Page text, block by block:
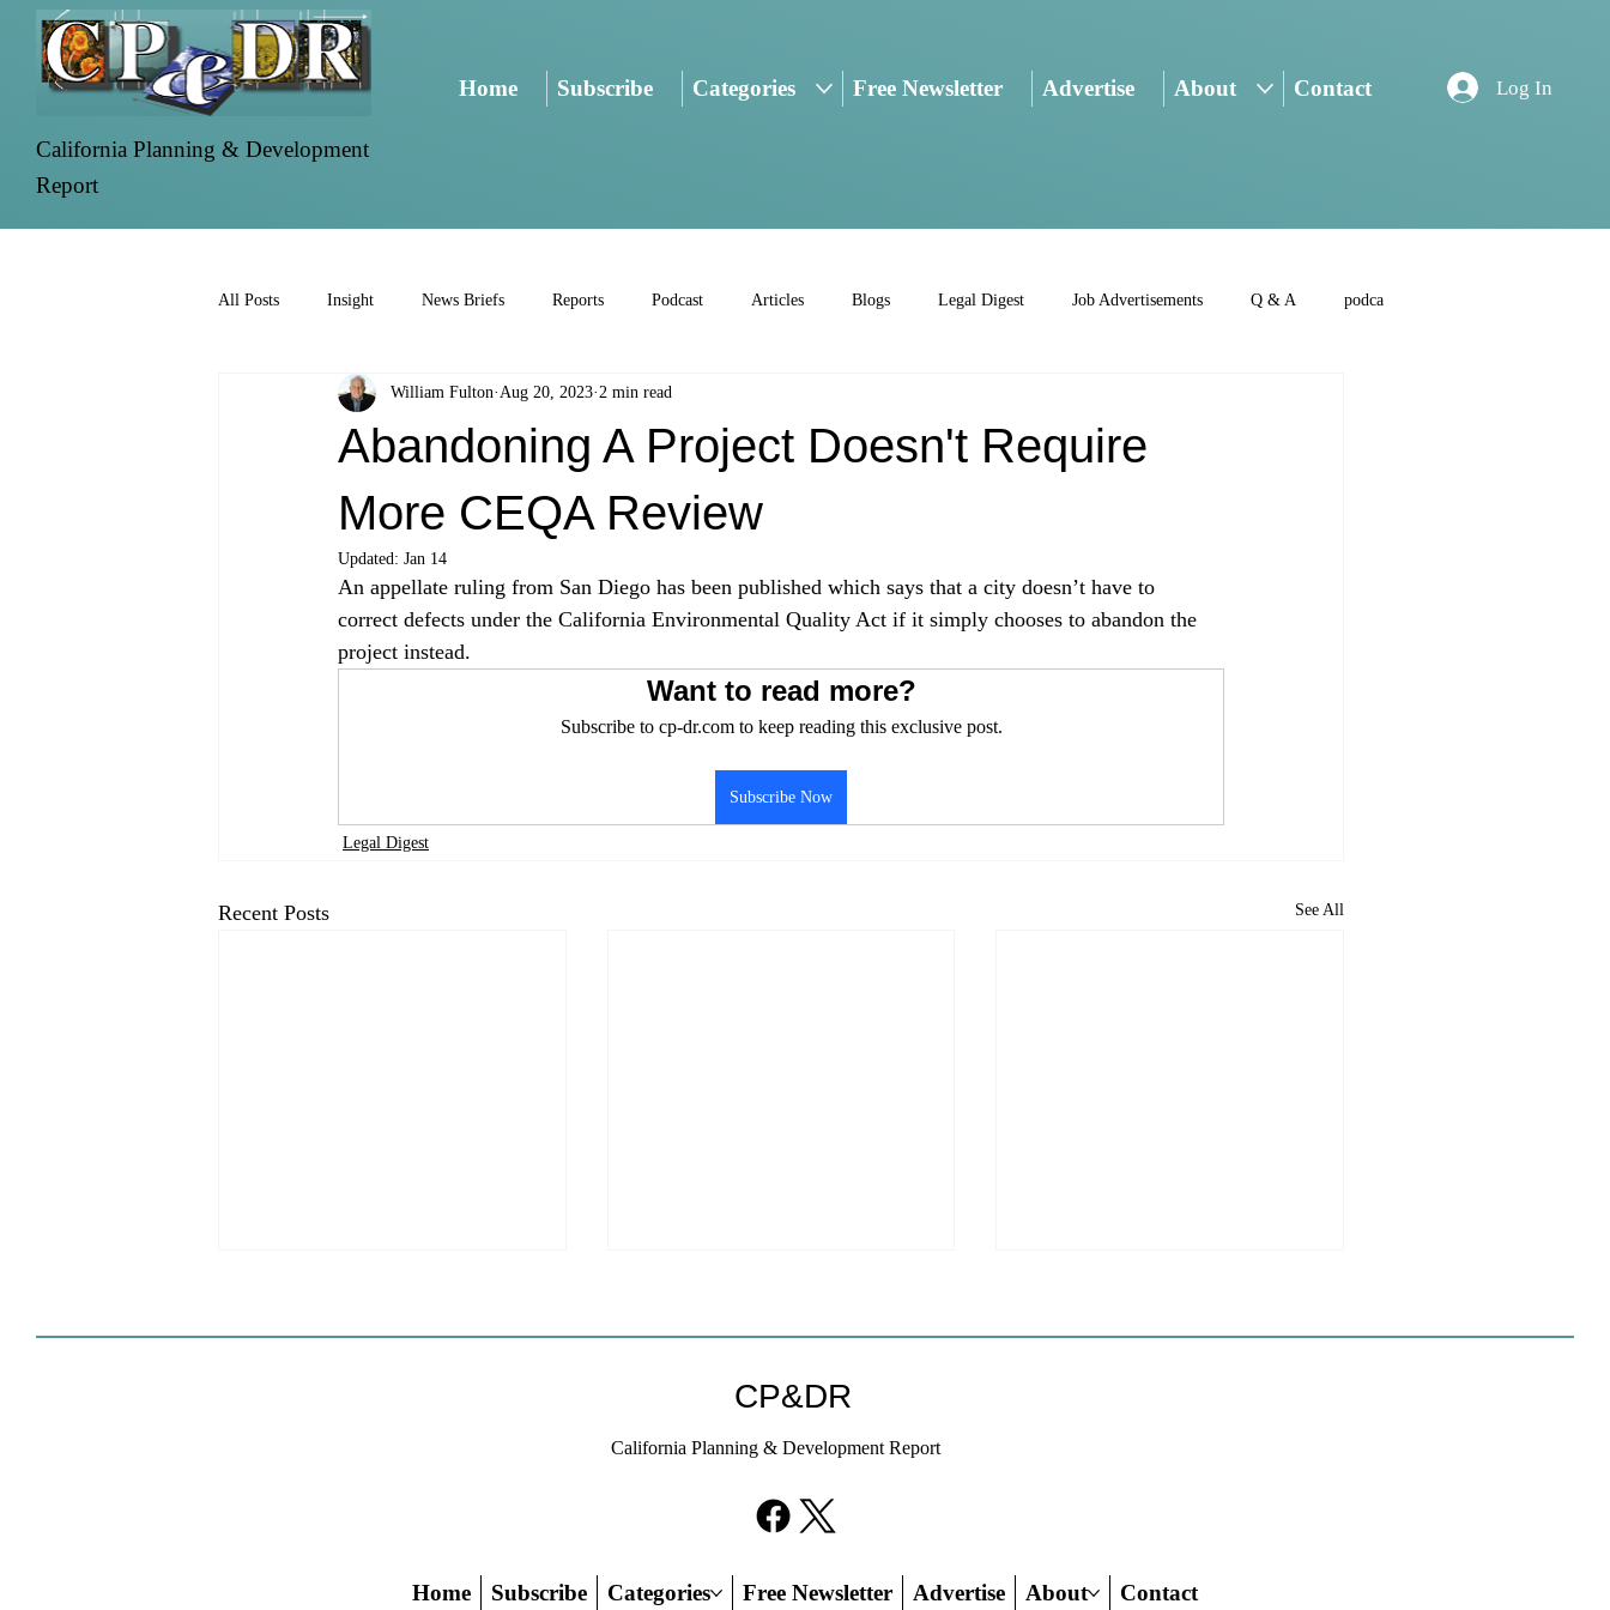
California Planning & Development
Report
Home Subscribe Categories Free Newsletter Advertise About Contact Log In
All Posts Insight News Briefs Reports Podcast Articles Blogs Legal Digest Job Advertisements Q & A podca
Abandoning A Project Doesn't Require
More CEQA Review
William Fulton Aug 20, 2023 2 min read
Updated: Jan 14
An appellate ruling from San Diego has been published which says that a city doesn’t have to
correct defects under the California Environmental Quality Act if it simply chooses to abandon the
project instead.
Want to read more?
Subscribe to cp-dr.com to keep reading this exclusive post.
Subscribe Now
Legal Digest
Recent Posts See All
Approval
Coastal Program is a purely local
run falls flat.
Others Fall In Line
CP&DR
California Planning & Development Report
Home Subscribe Categories Free Newsletter Advertise About Contact